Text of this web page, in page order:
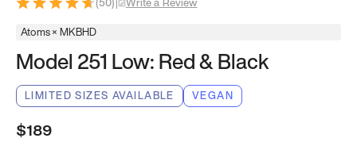
Atoms × MKBHD
Model 251 Low: Red & Black
LIMITED SIZES AVAILABLE VEGAN
$189